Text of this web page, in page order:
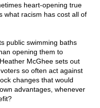
heart-opening true
what racism has cost all of
public swimming baths
opening them to
McGhee sets out
so often act against
changes that would
advantages, whenever